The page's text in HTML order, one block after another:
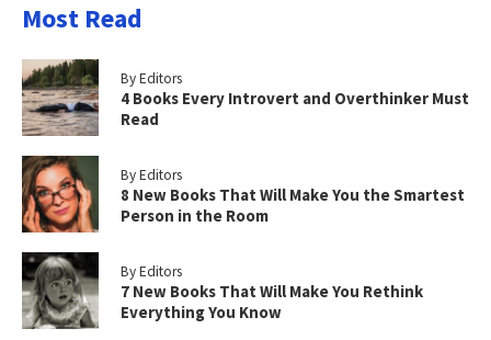
Most Read
By Editors
4 Books Every Introvert and Overthinker Must
Read
By Editors
8 New Books That Will Make You the Smartest
Person in the Room
By Editors
7 New Books That Will Make You Rethink
Everything You Know